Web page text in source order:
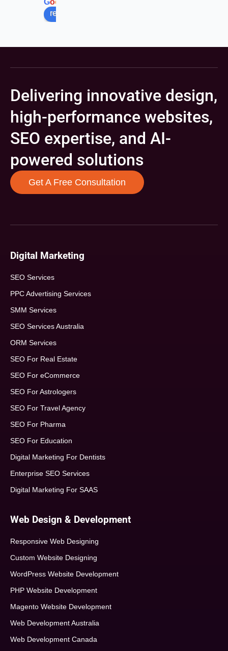
Goo
review us on
Delivering innovative design,
high-performance websites,
SEO expertise, and AI-
powered solutions
Get A Free Consultation
Digital Marketing
SEO Services
PPC Advertising Services
SMM Services
SEO Services Australia
ORM Services
SEO For Real Estate
SEO For eCommerce
SEO For Astrologers
SEO For Travel Agency
SEO For Pharma
SEO For Education
Digital Marketing For Dentists
Enterprise SEO Services
Digital Marketing For SAAS
Web Design & Development
Responsive Web Designing
Custom Website Designing
WordPress Website Development
PHP Website Development
Magento Website Development
Web Development Australia
Web Development Canada